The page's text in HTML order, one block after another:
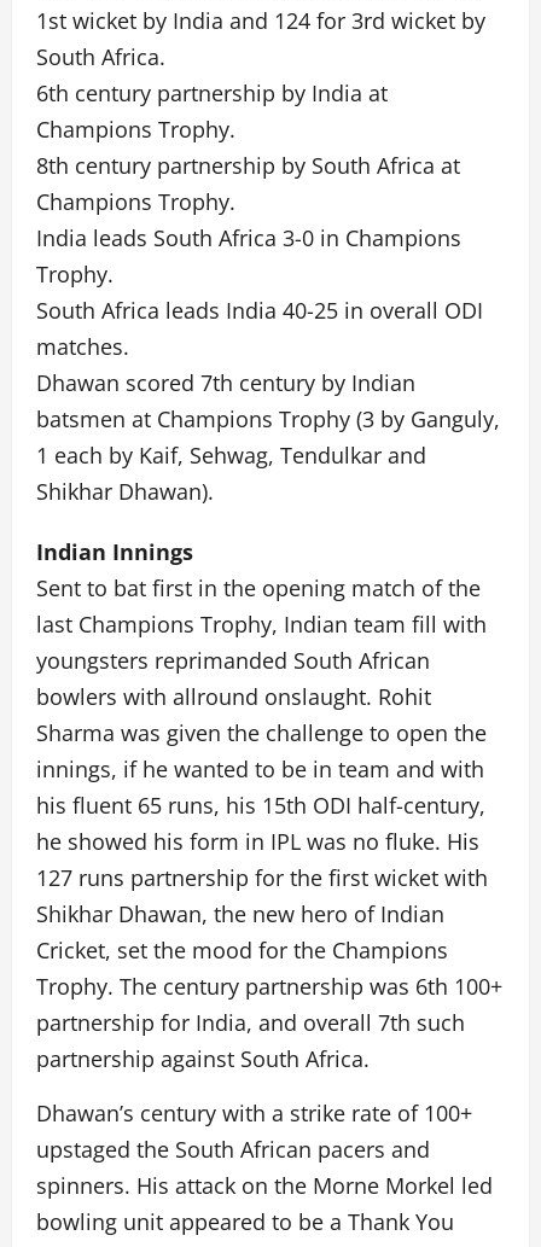
1st wicket by India and 124 for 3rd wicket by
South Africa.
6th century partnership by India at
Champions Trophy.
8th century partnership by South Africa at
Champions Trophy.
India leads South Africa 3-0 in Champions
Trophy.
South Africa leads India 40-25 in overall ODI
matches.
Dhawan scored 7th century by Indian
batsmen at Champions Trophy (3 by Ganguly,
1 each by Kaif, Sehwag, Tendulkar and
Shikhar Dhawan).
Indian Innings
Sent to bat first in the opening match of the
last Champions Trophy, Indian team fill with
youngsters reprimanded South African
bowlers with allround onslaught. Rohit
Sharma was given the challenge to open the
innings, if he wanted to be in team and with
his fluent 65 runs, his 15th ODI half-century,
he showed his form in IPL was no fluke. His
127 runs partnership for the first wicket with
Shikhar Dhawan, the new hero of Indian
Cricket, set the mood for the Champions
Trophy. The century partnership was 6th 100+
partnership for India, and overall 7th such
partnership against South Africa.
Dhawan’s century with a strike rate of 100+
upstaged the South African pacers and
spinners. His attack on the Morne Morkel led
bowling unit appeared to be a Thank You